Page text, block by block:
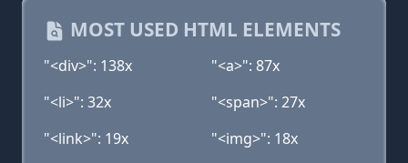
MOST USED HTML ELEMENTS
"<div>": 138x
"<a>": 87x
"<li>": 32x
"<span>": 27x
"<link>": 19x
"<img>": 18x